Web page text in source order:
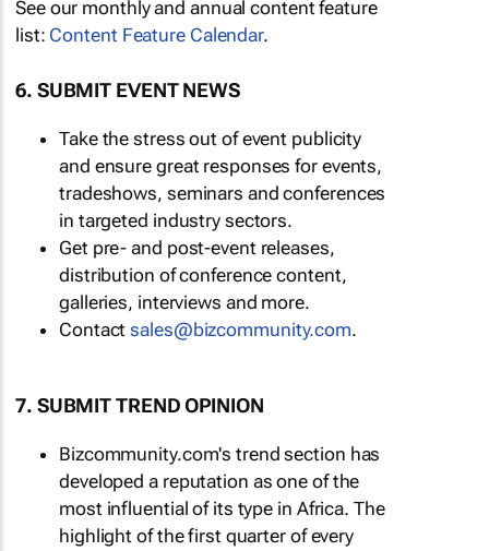
See our monthly and annual content feature
list: Content Feature Calendar.
6. SUBMIT EVENT NEWS
Take the stress out of event publicity
and ensure great responses for events,
tradeshows, seminars and conferences
in targeted industry sectors.
Get pre- and post-event releases,
distribution of conference content,
galleries, interviews and more.
Contactsales@bizcommunity.com.
7. SUBMIT TREND OPINION
Bizcommunity.com's trend section has
developed a reputation as one of the
most influential of its type in Africa. The
highlight of the first quarter of every